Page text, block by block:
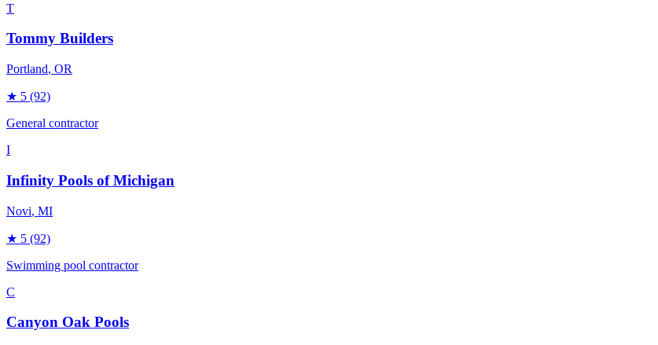
T
Tommy Builders
Portland, OR
★ 5 (92)
General contractor
I
Infinity Pools of Michigan
Novi, MI
★ 5 (92)
Swimming pool contractor
C
Canyon Oak Pools